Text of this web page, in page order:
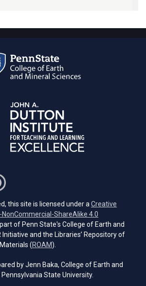
this site is licensed under a Creative
ShareAlike 4.0
(opens in a new tab)
of Penn State's College of Earth and
Initiative and the Libraries’ Repository of
(ROAM(opens in a new tab)
).
by Jenn Baka, College of Earth and
State University.